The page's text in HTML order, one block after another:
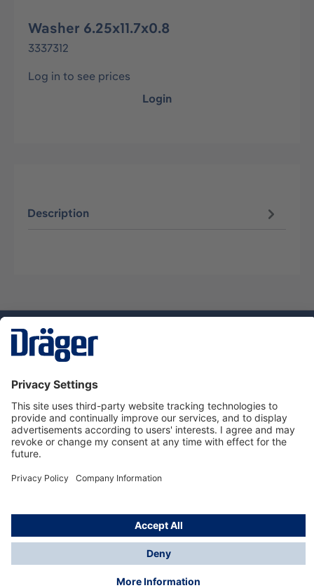
Washer 6.25x11.7x0.8
3337312
Log in to see prices
Login
Description
Service hotline
About Dräger
Informations
© Dräger Danmark A/S, 2024
*All prices excl. VAT plusshipping costsand possible
delivery charges, if not stated otherwise.